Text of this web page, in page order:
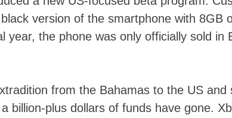
version of the smartphone with 8GB
year, the phone was only officially sold in
from the Bahamas to the US and
billion-plus dollars of funds have gone.